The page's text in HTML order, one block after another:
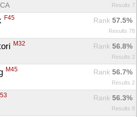
Results 7
F45 Rank 57.5%
Results 78
M32 Rank 56.8%
Results 2
M45 Rank 56.7%
Results 2
Rank 56.3%
Results 8